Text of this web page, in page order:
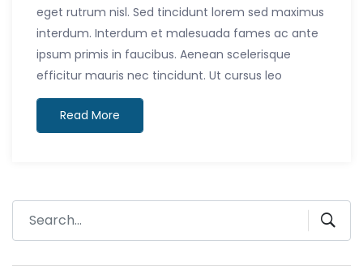
eget rutrum nisl. Sed tincidunt lorem sed maximus
interdum. Interdum et malesuada fames ac ante
ipsum primis in faucibus. Aenean scelerisque
efficitur mauris nec tincidunt. Ut cursus leo
Read More